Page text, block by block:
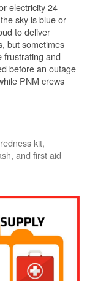
electricity 24
sky is blue or
to deliver
but sometimes
frustrating and
before an outage
PNM crews
kit,
and first aid